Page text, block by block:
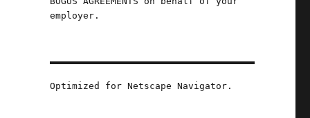
employer.
Optimized for Netscape Navigator.